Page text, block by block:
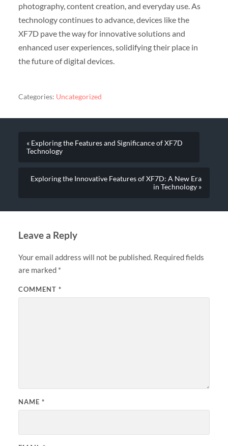
photography, content creation, and everyday use. As
technology continues to advance, devices like the
XF7D pave the way for innovative solutions and
enhanced user experiences, solidifying their place in
the future of digital devices.
Categories: Uncategorized
« Exploring the Features and Significance of XF7D
Technology
Exploring the Innovative Features of XF7D: A New Era
in Technology »
Leave a Reply
Your email address will not be published. Required fields
are marked *
COMMENT *
NAME *